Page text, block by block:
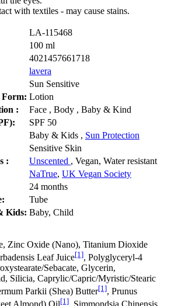
with textiles - may cause stains.
LA-115468
100 ml
4021457661718
lavera
Sun Sensitive
Form: Lotion
:
Face , Body , Baby & Kind
SPF 50
Baby & Kids , Sun Protection
Sensitive Skin
:
Unscented , Vegan, Water resistant
NaTrue, UK Vegan Society
24 months
Tube
Kids: Baby, Child
Zinc Oxide (Nano), Titanium Dioxide
Leaf Juice[1], Polyglyceryl-4
Sebacate, Glycerin,
Silicia, Caprylic/Capric/Myristic/Stearic
Parkii (Shea) Butter[1], Prunus
[1]